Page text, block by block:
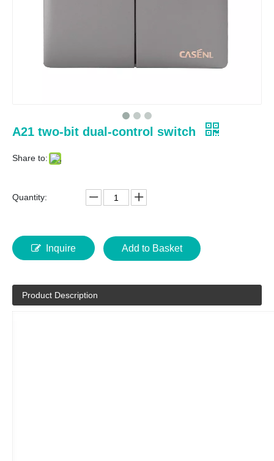
A21 two-bit dual-control switch
Share to:
Quantity:
Inquire Add to Basket
Product Description